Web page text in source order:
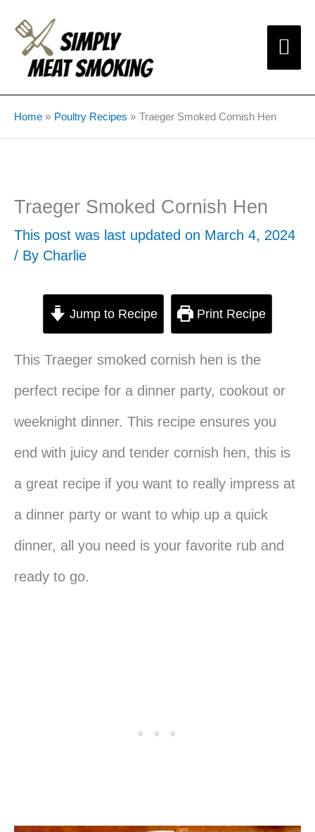
content
Home Poultry Recipes Traeger Smoked Cornish Hen
Traeger Smoked Cornish Hen
This post was last updated on March 4, 2024
/ By Charlie
Jump to Recipe Print Recipe
This Traeger smoked cornish hen is the
perfect recipe for a dinner party, cookout or
weeknight dinner. This recipe ensures you
end with juicy and tender cornish hen, this is
a great recipe if you want to really impress at
a dinner party or want to whip up a quick
dinner, all you need is your favorite rub and
ready to go.